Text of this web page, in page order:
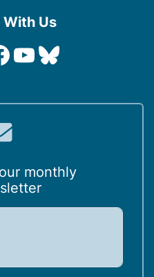
Us
YouTube
Bluesky
monthly